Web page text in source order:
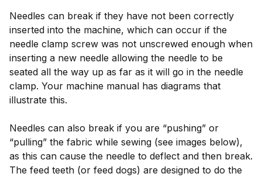
Needles can break if they have not been correctly
inserted into the machine, which can occur if the
needle clamp screw was not unscrewed enough when
inserting a new needle allowing the needle to be
seated all the way up as far as it will go in the needle
clamp. Your machine manual has diagrams that
illustrate this.
Needles can also break if you are “pushing” or
“pulling” the fabric while sewing (see images below),
as this can cause the needle to deflect and then break.
The feed teeth (or feed dogs) are designed to do the